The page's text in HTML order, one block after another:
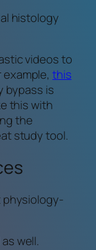
histology
videos to
example,this
bypass is
this with
the
study tool.
physiology-
well.